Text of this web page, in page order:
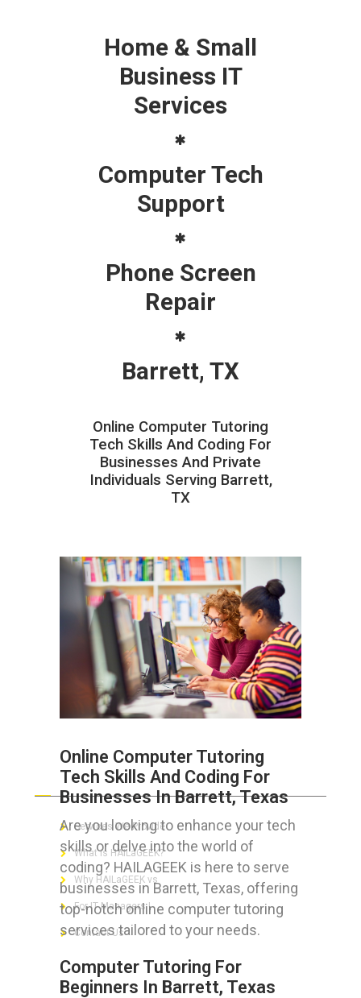
Home & Small
Business IT
Services
Computer Tech
Support
Phone Screen
Repair
Barrett, TX
Online Computer Tutoring
Tech Skills And Coding For
Businesses And Private
Individuals Serving Barrett,
TX
Online Computer Tutoring
Tech Skills And Coding For
Businesses In Barrett, Texas
Are you looking to enhance your tech
skills or delve into the world of
coding? HAILAGEEK is here to serve
businesses in Barrett, Texas, offering
top-notch online computer tutoring
services tailored to your needs.
Computer Tutoring For
Beginners In Barrett, Texas
ABOUT HAILaGEEK
Services We Provide
What is HAILaGEEK?
Why HAILaGEEK vs
For IT Managers !
Contact Us